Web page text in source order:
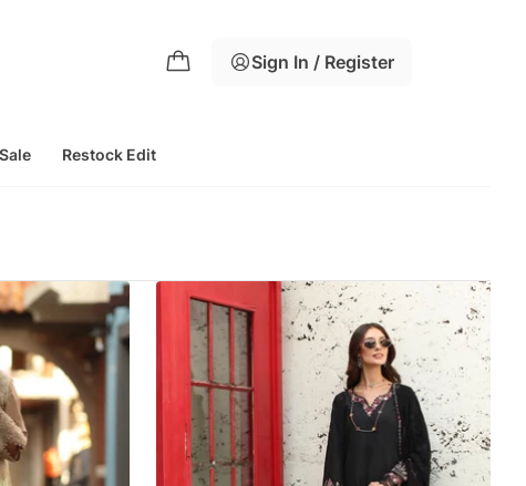
Sign In / Register
Sale Restock Edit